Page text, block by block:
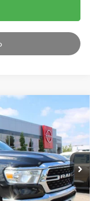
DT6H41
Ext. Int.
$34,995
$2,004
$32,991